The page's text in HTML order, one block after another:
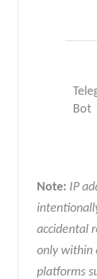
Bot
Note: IP
accidental
only within
platforms